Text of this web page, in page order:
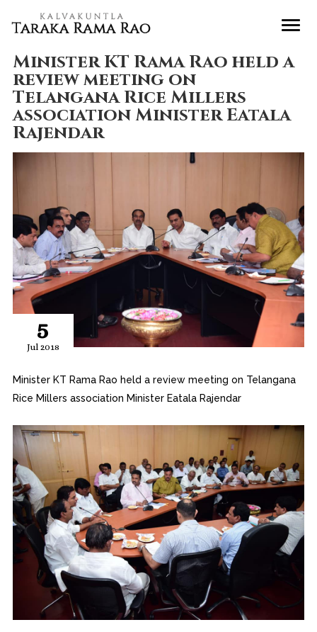
Minister KT Rama Rao held a
review meeting on
Telangana Rice Millers
association Minister Eatala
Rajendar
5
Jul 2018
Minister KT Rama Rao held a review meeting on Telangana
Rice Millers association Minister Eatala Rajendar